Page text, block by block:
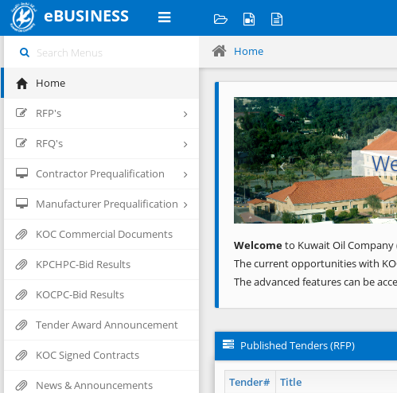
eBUSINESS
Home
RFP's
RFQ's
Contractor Prequalification
Manufacturer Prequalification
KOC Commercial Documents
KPCHPC-Bid Results
KOCPC-Bid Results
Tender Award Announcement
KOC Signed Contracts
News & Announcements
Home
Previous
Welcometo Kuwait Oil Company
The current opportunities with
The advanced features can be
Published Tenders (RFP)
Tender# Title